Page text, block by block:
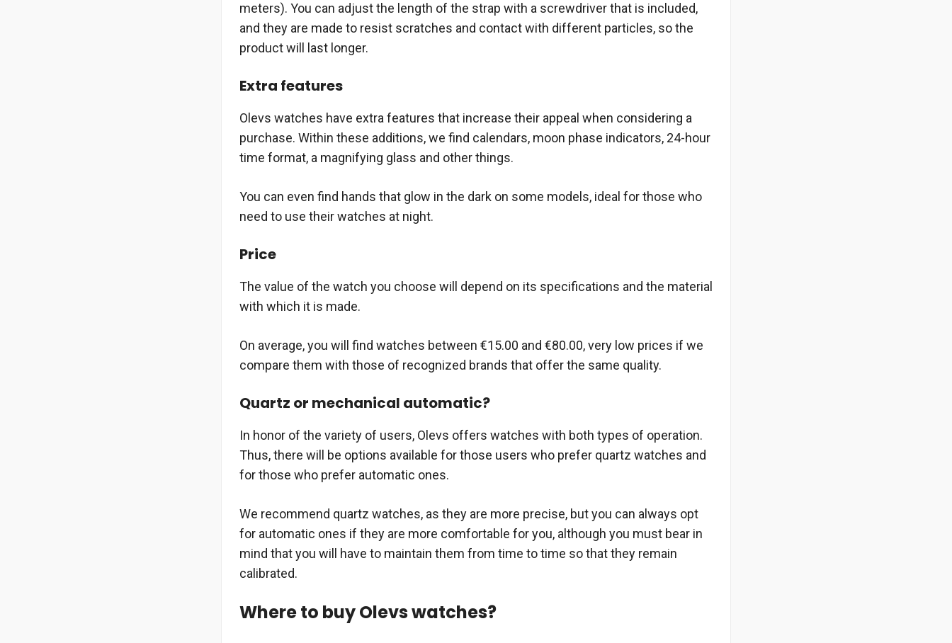
meters). You can adjust the length of the strap with a screwdriver that is included,
and they are made to resist scratches and contact with different particles, so the
product will last longer.
Extra features
Olevs watches have extra features that increase their appeal when considering a
purchase. Within these additions, we find calendars, moon phase indicators, 24-hour
time format, a magnifying glass and other things.
You can even find hands that glow in the dark on some models, ideal for those who
need to use their watches at night.
Price
The value of the watch you choose will depend on its specifications and the material
with which it is made.
On average, you will find watches between €15.00 and €80.00, very low prices if we
compare them with those of recognized brands that offer the same quality.
Quartz or mechanical automatic?
In honor of the variety of users, Olevs offers watches with both types of operation.
Thus, there will be options available for those users who prefer quartz watches and
for those who prefer automatic ones.
We recommend quartz watches, as they are more precise, but you can always opt
for automatic ones if they are more comfortable for you, although you must bear in
mind that you will have to maintain them from time to time so that they remain
calibrated.
Where to buy Olevs watches?